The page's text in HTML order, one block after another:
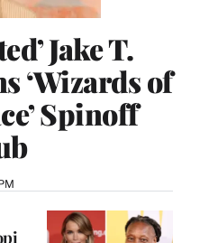
Jake T.
‘Wizards of
Spinoff